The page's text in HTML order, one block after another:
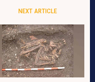
NEXT ARTICLE